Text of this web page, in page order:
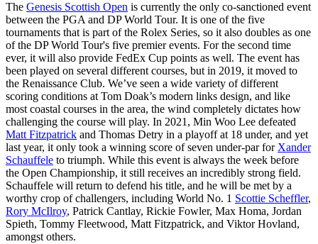
The Genesis Scottish Open is currently the only co-sanctioned event
between the PGA and DP World Tour. It is one of the five
tournaments that is part of the Rolex Series, so it also doubles as one
of the DP World Tour's five premier events. For the second time
ever, it will also provide FedEx Cup points as well. The event has
been played on several different courses, but in 2019, it moved to
the Renaissance Club. We’ve seen a wide variety of different
scoring conditions at Tom Doak’s modern links design, and like
most coastal courses in the area, the wind completely dictates how
challenging the course will play. In 2021, Min Woo Lee defeated
Matt Fitzpatrick and Thomas Detry in a playoff at 18 under, and yet
last year, it only took a winning score of seven under-par for Xander
Schauffele to triumph. While this event is always the week before
the Open Championship, it still receives an incredibly strong field.
Schauffele will return to defend his title, and he will be met by a
worthy crop of challengers, including World No. 1 Scottie Scheffler,
Rory McIlroy, Patrick Cantlay, Rickie Fowler, Max Homa, Jordan
Spieth, Tommy Fleetwood, Matt Fitzpatrick, and Viktor Hovland,
amongst others.